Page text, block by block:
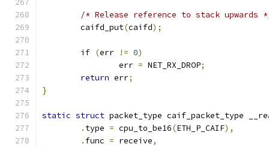
/* Release reference to stack upwards
	caifd_put
(caifd);
if (err != 0)
		err
= NET_RX_DROP;
return err;
}
static struct packet_type caif_packet_type
. type = cpu_to_be16(ETH_P_CAIF),
. func = receive,